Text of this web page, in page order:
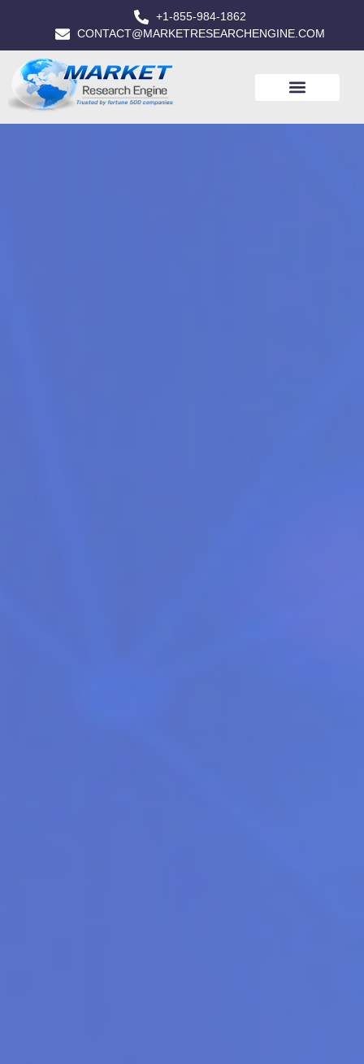
+1-855-984-1862
CONTACT@MARKETRESEARCHENGINE.COM